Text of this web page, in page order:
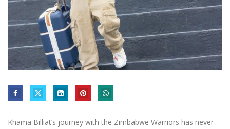
Khama Billiat’s journey with the Zimbabwe Warriors has never